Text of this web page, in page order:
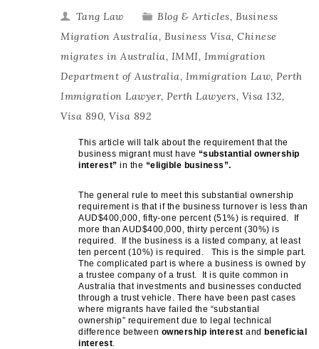
Tang Law Blog & Articles, Business
Migration Australia, Business Visa, Chinese
migrates in Australia, IMMI, Immigration
Department of Australia, Immigration Law, Perth
Immigration Lawyer, Perth Lawyers, Visa 132,
Visa 890, Visa 892
This article will talk about the requirement that the
business migrant must have “substantial ownership
interest” in the “eligible business”.
The general rule to meet this substantial ownership
requirement is that if the business turnover is less than
AUD$400,000, fifty-one percent (51%) is required. If
more than AUD$400,000, thirty percent (30%) is
required. If the business is a listed company, at least
ten percent (10%) is required. This is the simple part.
The complicated part is where a business is owned by
a trustee company of a trust. It is quite common in
Australia that investments and businesses conducted
through a trust vehicle. There have been past cases
where migrants have failed the “substantial
ownership” requirement due to legal technical
difference between ownership interest and beneficial
interest